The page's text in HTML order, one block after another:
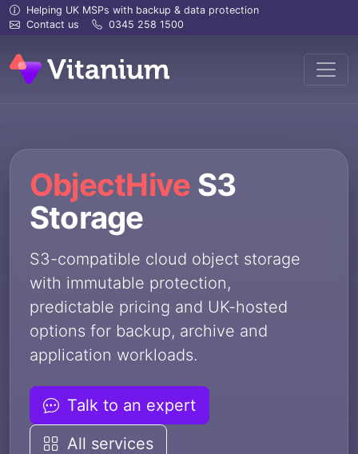
Helping UK MSPs with backup & data protection
Contact us
0345 258 1500
ObjectHive S3
Storage
S3-compatible cloud object storage
with immutable protection,
predictable pricing and UK-hosted
options for backup, archive and
application workloads.
Talk to an expert
All services